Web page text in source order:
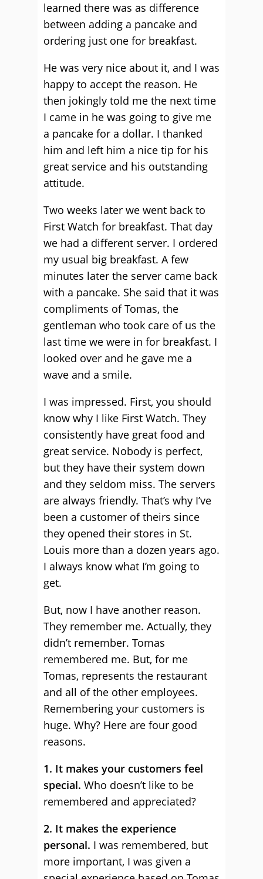
learned there was as difference
between adding a pancake and
ordering just one for breakfast.
He was very nice about it, and I was
happy to accept the reason. He
then jokingly told me the next time
I came in he was going to give me
a pancake for a dollar. I thanked
him and left him a nice tip for his
great service and his outstanding
attitude.
Two weeks later we went back to
First Watch for breakfast. That day
we had a different server. I ordered
my usual big breakfast. A few
minutes later the server came back
with a pancake. She said that it was
compliments of Tomas, the
gentleman who took care of us the
last time we were in for breakfast. I
looked over and he gave me a
wave and a smile.
I was impressed. First, you should
know why I like First Watch. They
consistently have great food and
great service. Nobody is perfect,
but they have their system down
and they seldom miss. The servers
are always friendly. That’s why I’ve
been a customer of theirs since
they opened their stores in St.
Louis more than a dozen years ago.
I always know what I’m going to
get.
But, now I have another reason.
They remember me. Actually, they
didn’t remember. Tomas
remembered me. But, for me
Tomas, represents the restaurant
and all of the other employees.
Remembering your customers is
huge. Why? Here are four good
reasons.
1. It makes your customers feel
special. Who doesn’t like to be
remembered and appreciated?
2. It makes the experience
personal. I was remembered, but
more important, I was given a